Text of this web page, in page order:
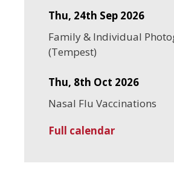
Thu, 24th Sep 2026
Family & Individual
(Tempest)
Thu, 8th Oct 2026
Nasal Flu Vaccinations
Full calendar